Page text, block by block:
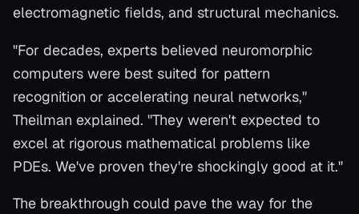
electromagnetic fields, and structural mechanics.
"For decades, experts believed neuromorphic
computers were best suited for pattern
recognition or accelerating neural networks,"
Theilman explained. "They weren't expected to
excel at rigorous mathematical problems like
PDEs. We've proven they're shockingly good at it."
The breakthrough could pave the way for the